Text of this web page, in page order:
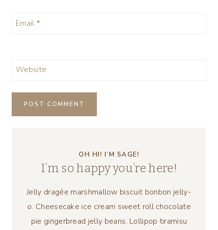
Email *
Website
OH HI! I’M SAGE!
I’m so happy you’re here!
Jelly dragée marshmallow biscuit bonbon jelly-
o. Cheesecake ice cream sweet roll chocolate
pie gingerbread jelly beans. Lollipop tiramisu